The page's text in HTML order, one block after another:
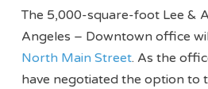
The 5,000-square-foot Lee &
Angeles – Downtown office
North Main Street. As the
have negotiated the option to